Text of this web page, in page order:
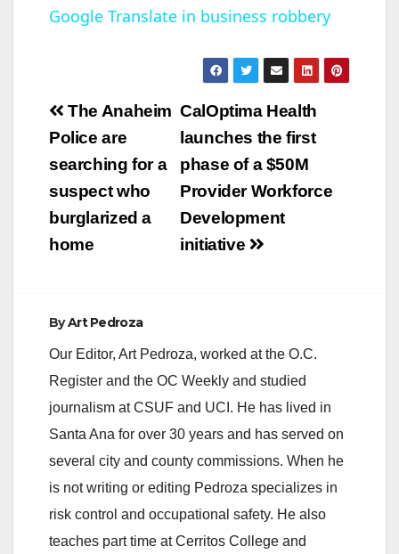
a
y
V
i
d
Google Translate in business robbery
Post
navigation
CalOptima Health
launches the first
phase of a $50M
Provider Workforce
Development
initiative
The Anaheim
Police are
searching for a
suspect who
burglarized a
home
ByArt Pedroza
Our Editor, Art Pedroza, worked at the O.C.
Register and the OC Weekly and studied
journalism at CSUF and UCI. He has lived in
Santa Ana for over 30 years and has served on
several city and county commissions. When he
is not writing or editing Pedroza specializes in
risk control and occupational safety. He also
teaches part time at Cerritos College and